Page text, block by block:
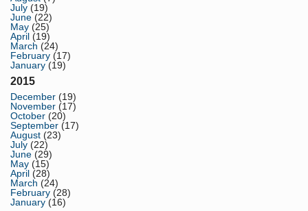
July (19)
June (22)
May (25)
April (19)
March (24)
February (17)
January (19)
2015
December (19)
November (17)
October (20)
September (17)
August (23)
July (22)
June (29)
May (15)
April (28)
March (24)
February (28)
January (16)